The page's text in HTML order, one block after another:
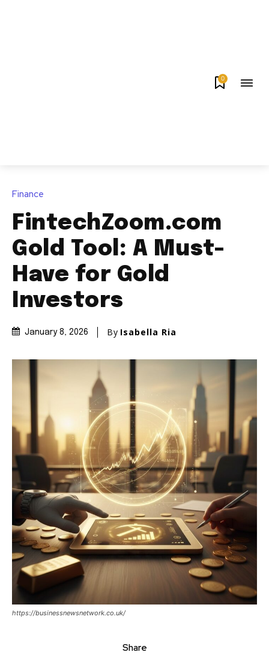
0
Finance
FintechZoom.com
Gold Tool: A Must-
Have for Gold
Investors
January 8, 2026 By Isabella Ria
https://businessnewsnetwork.co.uk/
Share